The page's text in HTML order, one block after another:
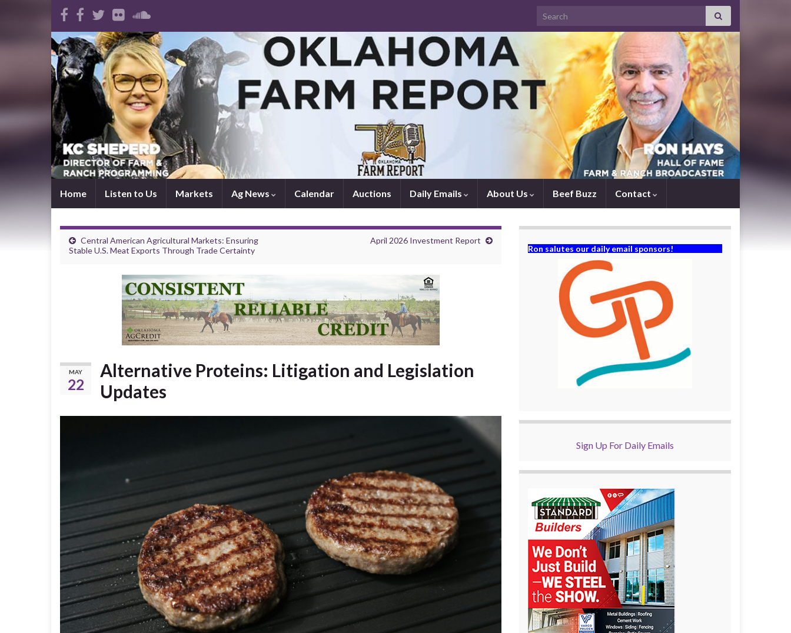
Search for:
Home Listen to Us Markets Ag News Calendar Auctions Daily Emails About Us Beef Buzz Contact
Central American Agricultural Markets: Ensuring
Stable U.S. Meat Exports Through Trade Certainty
April 2026 Investment Report
MAY
22
Alternative Proteins: Litigation and Legislation
Updates
Ron salutes our daily email sponsors!
Sign Up For Daily Emails